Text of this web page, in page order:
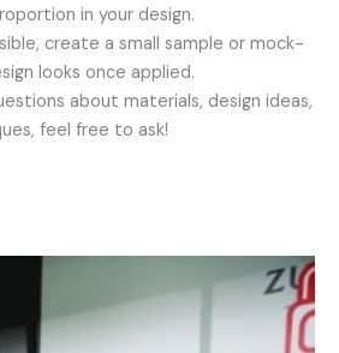
in your design.
create a small sample or mock-
looks once applied.
about materials, design ideas,
feel free to ask!